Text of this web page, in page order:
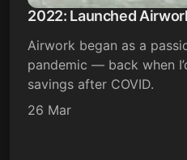
2022: Launched
Airwork began as a
pandemic — back when
savings after COVID.
26 Mar